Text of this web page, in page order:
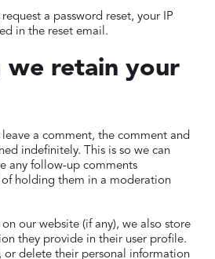
request a password reset, your IP
in the reset email.
we retain your
leave a comment, the comment and
indefinitely. This is so we can
any follow-up comments
holding them in a moderation
our website (if any), we also store
they provide in their user profile.
or delete their personal information